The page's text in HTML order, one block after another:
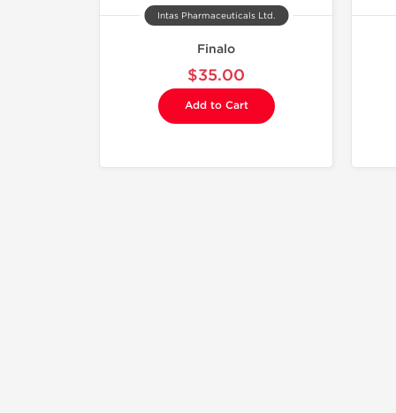
Intas Pharmaceuticals Ltd.
Finalo
$35.00
Add to Cart